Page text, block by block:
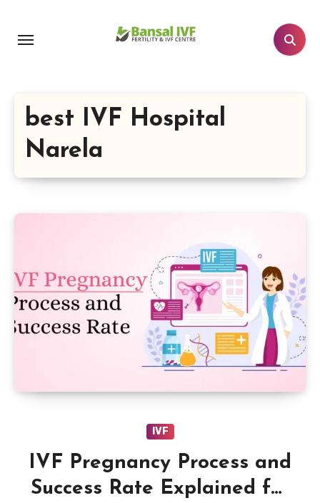
content
best IVF Hospital
Narela
IVF
IVF Pregnancy Process and
Success Rate Explained for